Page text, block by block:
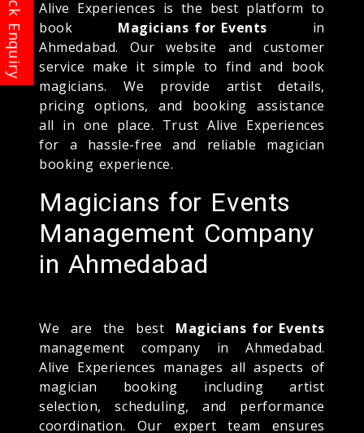
Alive Experiences is the best platform to
book Magicians for Events in
Ahmedabad. Our website and customer
service make it simple to find and book
magicians. We provide artist details,
pricing options, and booking assistance
all in one place. Trust Alive Experiences
for a hassle-free and reliable magician
booking experience.
Magicians for Events
Management Company
in Ahmedabad
We are the best Magicians for Events
management company in Ahmedabad.
Alive Experiences manages all aspects of
magician booking including artist
selection, scheduling, and performance
coordination. Our expert team ensures